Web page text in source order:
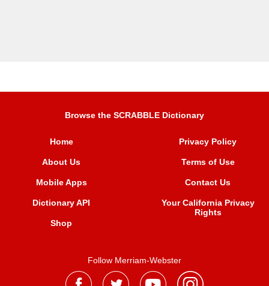
Browse the SCRABBLE Dictionary
Home
About Us
Mobile Apps
Dictionary API
Shop
Privacy Policy
Terms of Use
Contact Us
Your California Privacy
Rights
Follow Merriam-Webster